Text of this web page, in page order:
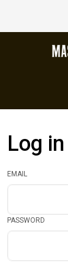
Log in
EMAIL
PASSWORD